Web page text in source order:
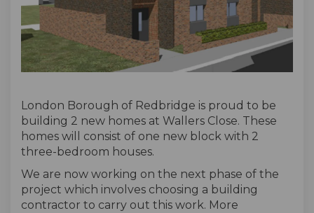
London Borough of Redbridge is proud to be
building 2 new homes at Wallers Close. These
homes will consist of one new block with 2
three-bedroom houses.
We are now working on the next phase of the
project which involves choosing a building
contractor to carry out this work. More